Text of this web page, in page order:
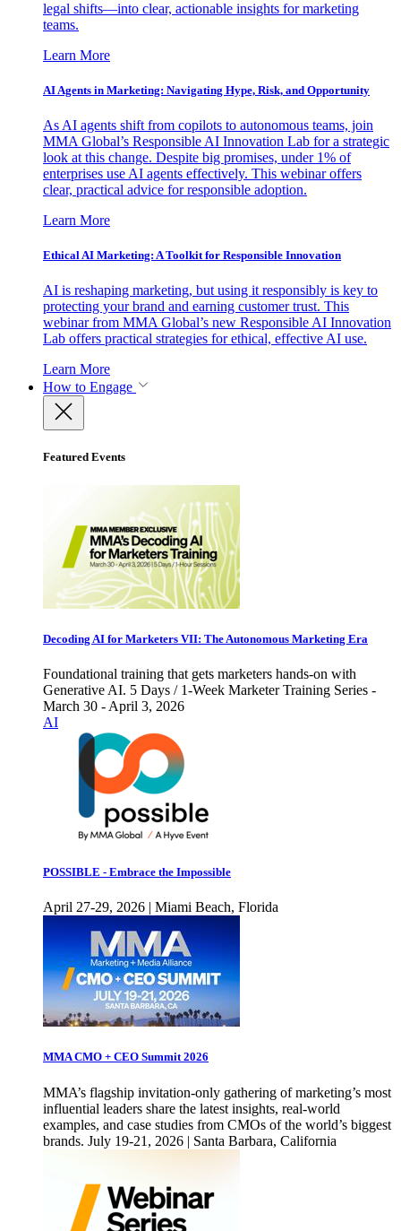
legal shifts—into clear, actionable insights for marketing
teams.
Learn More
AI Agents in Marketing: Navigating Hype, Risk, and Opportunity
As AI agents shift from copilots to autonomous teams, join
MMA Global’s Responsible AI Innovation Lab for a strategic
look at this change. Despite big promises, under 1% of
enterprises use AI agents effectively. This webinar offers
clear, practical advice for responsible adoption.
Learn More
Ethical AI Marketing: A Toolkit for Responsible Innovation
AI is reshaping marketing, but using it responsibly is key to
protecting your brand and earning customer trust. This
webinar from MMA Global’s new Responsible AI Innovation
Lab offers practical strategies for ethical, effective AI use.
Learn More
How to Engage
Featured Events
Decoding AI for Marketers VII: The Autonomous Marketing Era
Foundational training that gets marketers hands-on with
Generative AI. 5 Days / 1-Week Marketer Training Series -
March 30 - April 3, 2026
AI
POSSIBLE - Embrace the Impossible
April 27-29, 2026 | Miami Beach, Florida
MMA CMO + CEO Summit 2026
MMA’s flagship invitation-only gathering of marketing’s most
influential leaders share the latest insights, real-world
examples, and case studies from CMOs of the world’s biggest
brands. July 19-21, 2026 | Santa Barbara, California